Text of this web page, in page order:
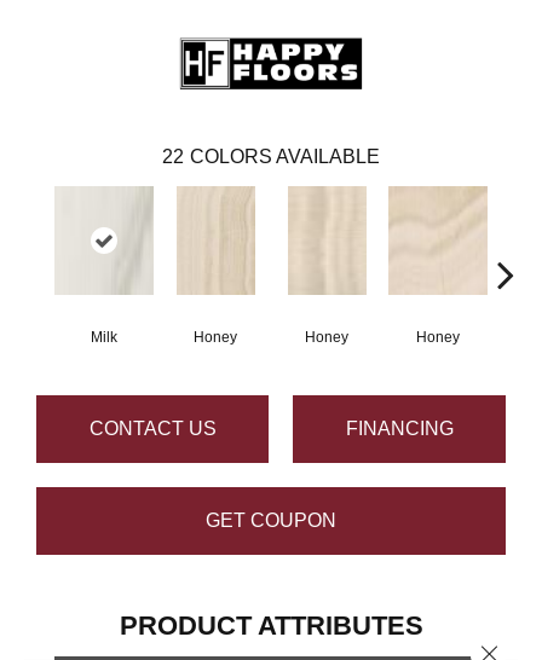
22 COLORS AVAILABLE
Milk Honey Honey Honey
CONTACT US FINANCING
GET COUPON
PRODUCT ATTRIBUTES
Close